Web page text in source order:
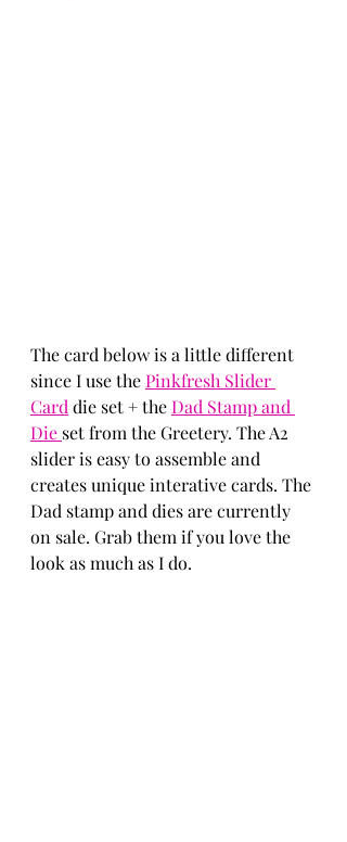
The card below is a little different
since I use the Pinkfresh Slider
Card die set + the Dad Stamp and
Die set from the Greetery. The A2
slider is easy to assemble and
creates unique interative cards. The
Dad stamp and dies are currently
on sale. Grab them if you love the
look as much as I do.